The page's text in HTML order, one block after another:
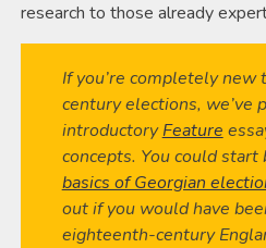
research to those already
If you’re completely
century elections, we’ve
introductoryFeature
concepts. You could start
basics of Georgian
out if you would have
eighteenth-century